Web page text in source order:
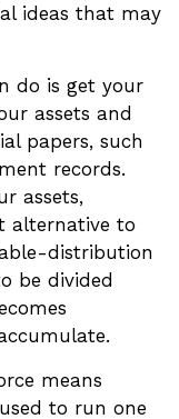
ideas that may
do is get your
assets and
papers, such
records.
assets,
alternative to
distribution
be divided
means
to run one